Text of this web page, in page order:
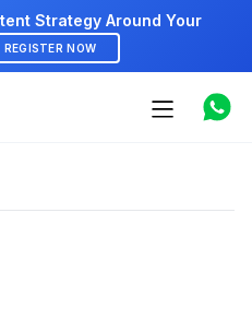
Strategy Around Your
REGISTER NOW